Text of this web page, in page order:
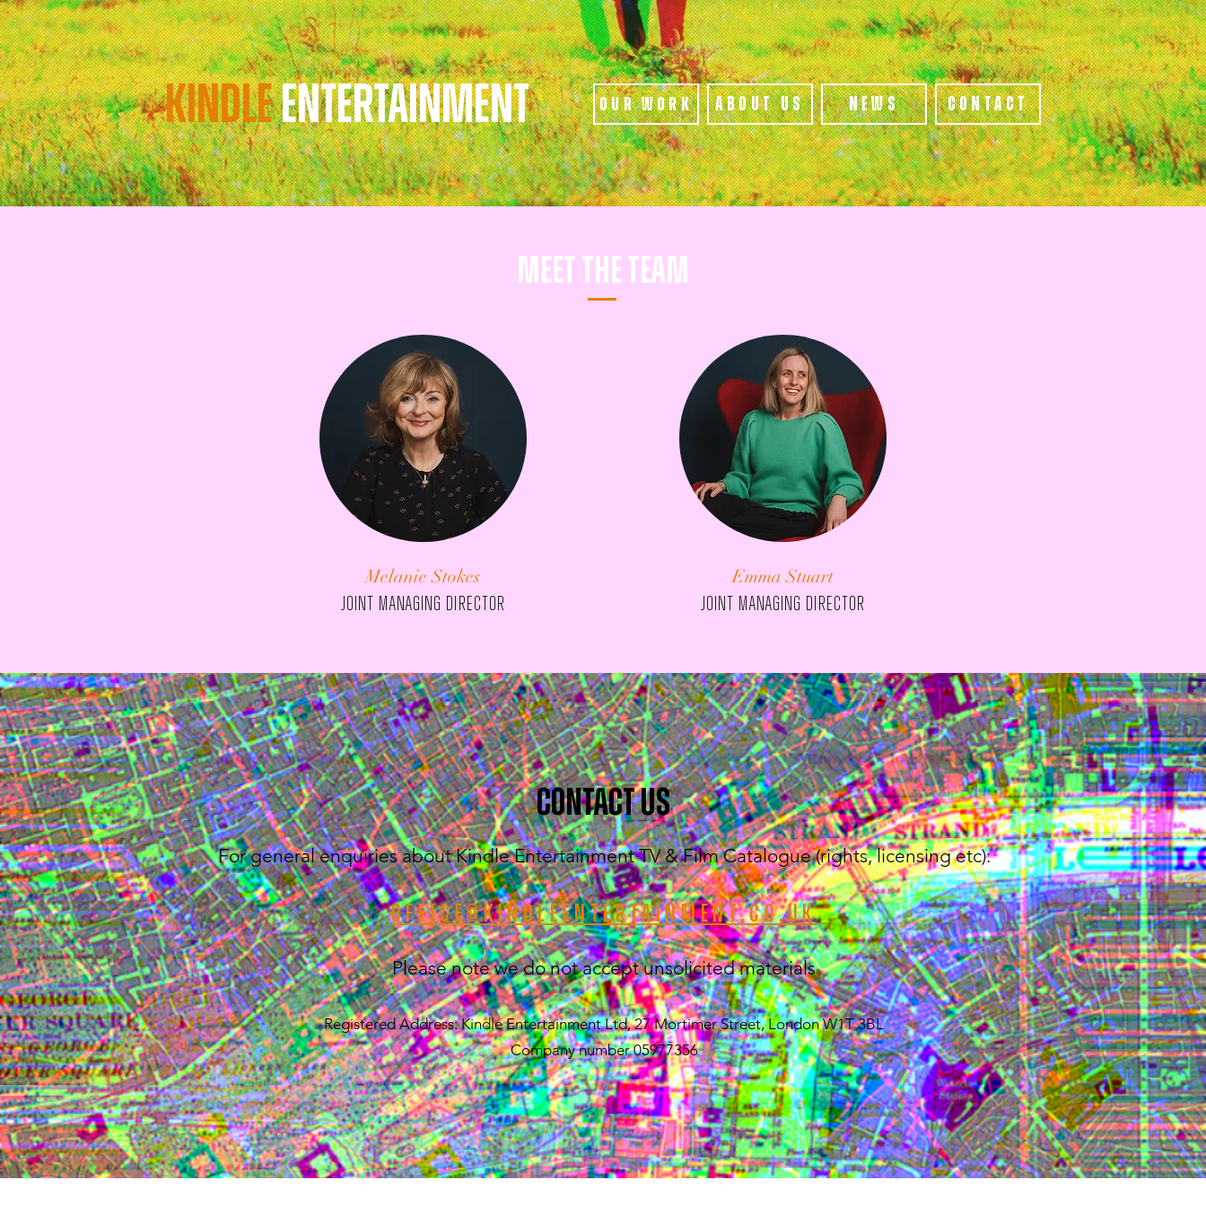
KINDLEENTERTAINMENT Our Work About Us News Contact
Meet The Team
Melanie Stokes
JOINT managing director
Emma Stuart
JOINT managing director
contact us
For general enquiries about Kindle Entertainment TV & Film Catalogue (rights, licensing etc):
office@kindleentertainment.co.uK
Please note we do not accept unsolicited materials
Registered Address: Kindle Entertainment Ltd, 27 Mortimer Street, London W1T 3BL
Company number 05977356